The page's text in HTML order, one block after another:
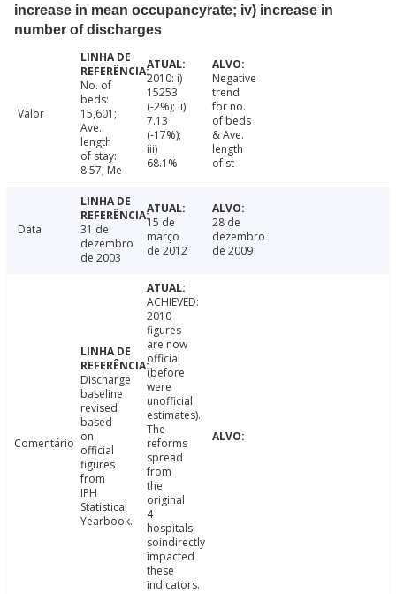
increase in mean occupancyrate; iv) increase in
number of discharges
Valor
No. of
beds:
15,601;
Ave.
length
of stay:
8.57; Me
2010: i)
15253
(-2%); ii)
7.13
(-17%);
iii)
68.1%
Negative
trend
for no.
of beds
& Ave.
length
of st
Data
31 de
dezembro
de 2003
15 de
março
de 2012
28 de
dezembro
de 2009
Comentário
Discharge
baseline
revised
based
on
official
figures
from
IPH
Statistical
Yearbook.
ACHIEVED:
2010
figures
are now
official
(before
were
unofficial
estimates).
The
reforms
spread
from
the
original
4
hospitals
soindirectly
impacted
these
indicators.